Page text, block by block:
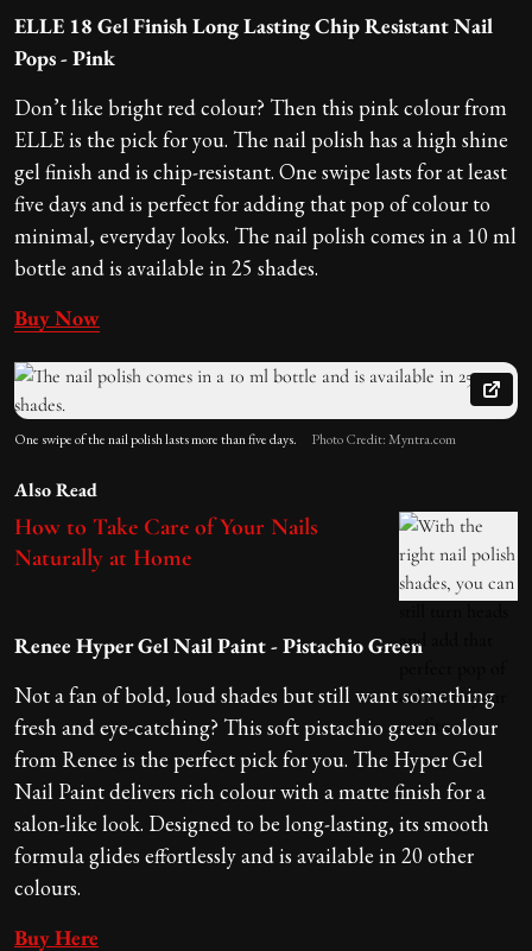
ELLE 18 Gel Finish Long Lasting Chip Resistant Nail
Pops - Pink
Don’t like bright red colour? Then this pink colour from
ELLE is the pick for you. The nail polish has a high shine
gel finish and is chip-resistant. One swipe lasts for at least
five days and is perfect for adding that pop of colour to
minimal, everyday looks. The nail polish comes in a 10 ml
bottle and is available in 25 shades.
Buy Now
One swipe of the nail polish lasts more than five days. Photo Credit: Myntra.com
Also Read
How to Take Care of Your Nails
Naturally at Home
Renee Hyper Gel Nail Paint - Pistachio Green
Not a fan of bold, loud shades but still want something
fresh and eye-catching? This soft pistachio green colour
from Renee is the perfect pick for you. The Hyper Gel
Nail Paint delivers rich colour with a matte finish for a
salon-like look. Designed to be long-lasting, its smooth
formula glides effortlessly and is available in 20 other
colours.
Buy Here